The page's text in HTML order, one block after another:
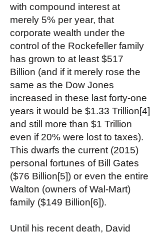
with compound interest at
merely 5% per year, that
corporate wealth under the
control of the Rockefeller family
has grown to at least $517
Billion (and if it merely rose the
same as the Dow Jones
increased in these last forty-one
years it would be $1.33 Trillion[4]
and still more than $1 Trillion
even if 20% were lost to taxes).
This dwarfs the current (2015)
personal fortunes of Bill Gates
($76 Billion[5]) or even the entire
Walton (owners of Wal-Mart)
family ($149 Billion[6]).
Until his recent death, David